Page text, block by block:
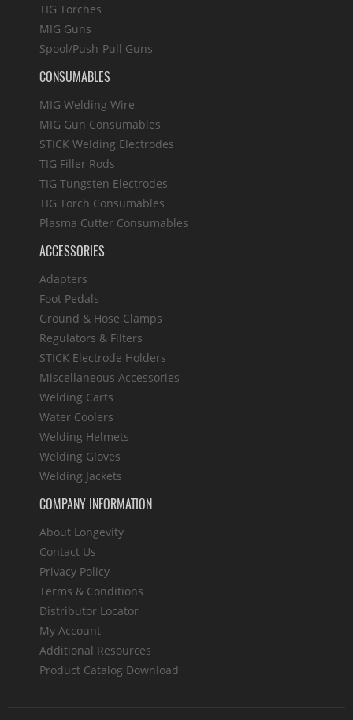
TIG Torches
MIG Guns
Spool/Push-Pull Guns
CONSUMABLES
MIG Welding Wire
MIG Gun Consumables
STICK Welding Electrodes
TIG Filler Rods
TIG Tungsten Electrodes
TIG Torch Consumables
Plasma Cutter Consumables
ACCESSORIES
Adapters
Foot Pedals
Ground & Hose Clamps
Regulators & Filters
STICK Electrode Holders
Miscellaneous Accessories
Welding Carts
Water Coolers
Welding Helmets
Welding Gloves
Welding Jackets
COMPANY INFORMATION
About Longevity
Contact Us
Privacy Policy
Terms & Conditions
Distributor Locator
My Account
Additional Resources
Product Catalog Download